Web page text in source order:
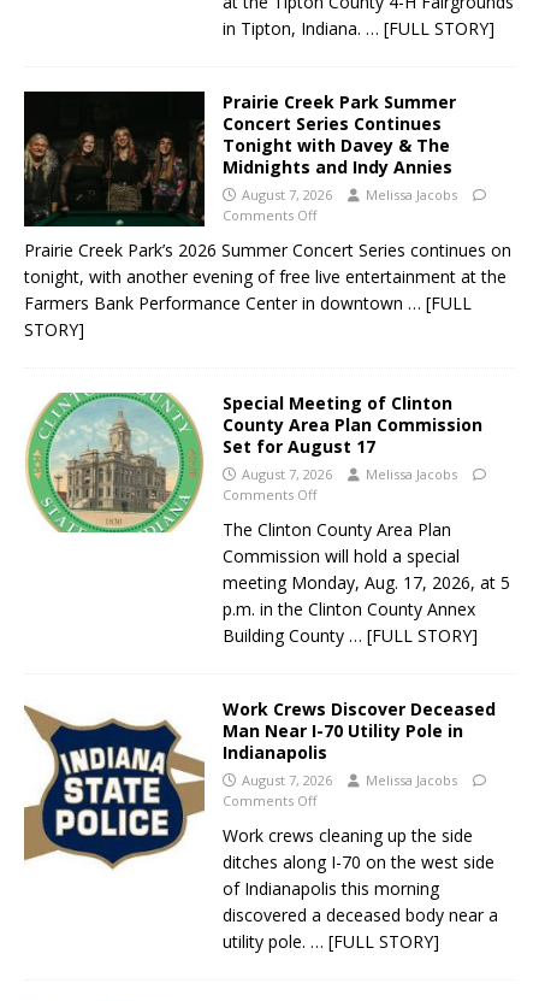
in Tipton, Indiana. … [FULL STORY]
Prairie Creek Park Summer
Concert Series Continues
Tonight with Davey & The
Midnights and Indy Annies
August 7, 2026
Melissa Jacobs
Comments Off
Prairie Creek Park’s 2026 Summer Concert Series continues on
tonight, with another evening of free live entertainment at the
Farmers Bank Performance Center in downtown … [FULL
STORY]
Special Meeting of Clinton
County Area Plan Commission
Set for August 17
August 7, 2026
Melissa Jacobs
Comments Off
The Clinton County Area Plan
Commission will hold a special
meeting Monday, Aug. 17, 2026, at 5
p.m. in the Clinton County Annex
Building County … [FULL STORY]
Work Crews Discover Deceased
Man Near I-70 Utility Pole in
Indianapolis
August 7, 2026
Melissa Jacobs
Comments Off
Work crews cleaning up the side
ditches along I-70 on the west side
of Indianapolis this morning
discovered a deceased body near a
utility pole. … [FULL STORY]